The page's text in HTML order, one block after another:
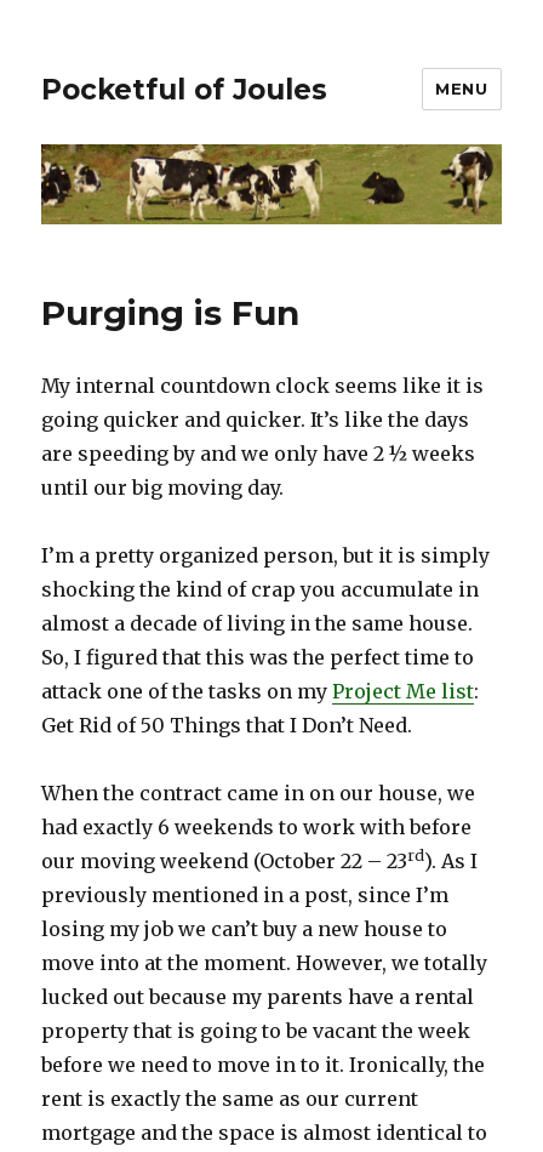
Pocketful of Joules MENU
Purging is Fun
My internal countdown clock seems like it is
going quicker and quicker. It’s like the days
are speeding by and we only have 2 ½ weeks
until our big moving day.
I’m a pretty organized person, but it is simply
shocking the kind of crap you accumulate in
almost a decade of living in the same house.
So, I figured that this was the perfect time to
attack one of the tasks on myProject Me list:
Get Rid of 50 Things that I Don’t Need.
When the contract came in on our house, we
had exactly 6 weekends to work with before
our moving weekend (October 22 – 23rd). As I
previously mentioned in a post, since I’m
losing my job we can’t buy a new house to
move into at the moment. However, we totally
lucked out because my parents have a rental
property that is going to be vacant the week
before we need to move in to it. Ironically, the
rent is exactly the same as our current
mortgage and the space is almost identical to